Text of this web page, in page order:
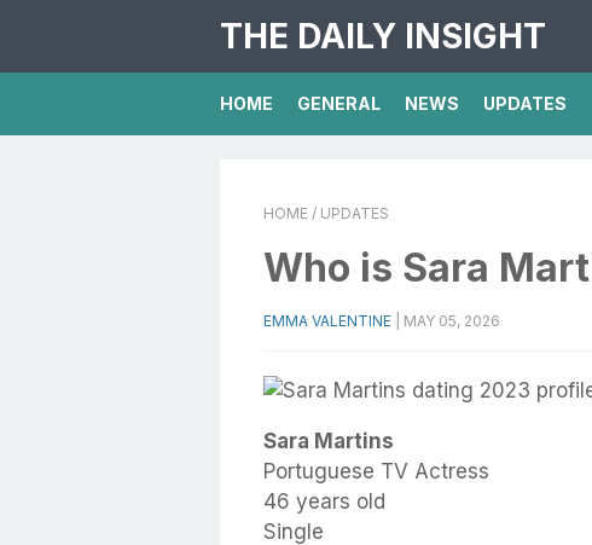
THE DAILY INSIGHT
HOME GENERAL NEWS UPDATES
HOME / UPDATES
Who is Sara
EMMA VALENTINE MAY 05, 2026
Sara Martins
Portuguese TV Actress
46 years old
Single